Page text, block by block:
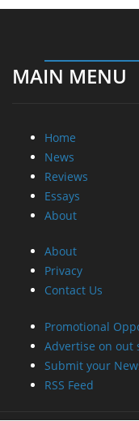
MAIN MENU
Home
News
Reviews
Essays
About
About
Privacy
Contact Us
Promotional
Advertise on out
Submit your
RSS Feed